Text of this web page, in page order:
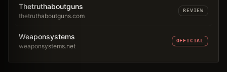
Thetruthaboutguns
thetruthaboutguns.com
REVIEW
Weaponsystems
weaponsystems.net
OFFICIAL